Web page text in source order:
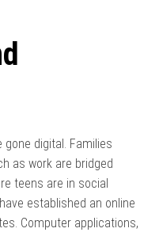
digital. Families
as work are bridged
teens are in social
established an online
Computer applications,